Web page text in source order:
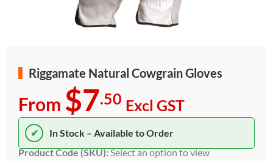
Riggamate Natural Cowgrain Gloves
From $7.50 Excl GST
✔
In Stock – Available to Order
Product Code (SKU):Select an option to view